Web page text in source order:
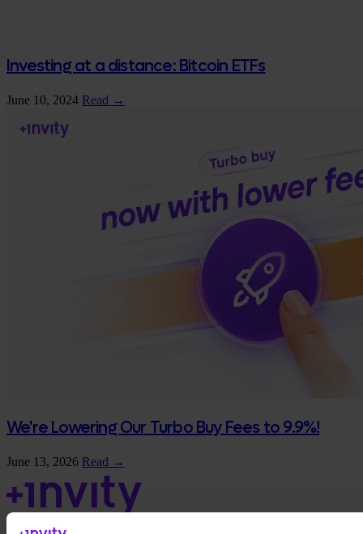
Investing at a distance: Bitcoin ETFs
June 10, 2024 Read →
We're Lowering Our Turbo Buy Fees to 9.9%!
June 13, 2026 Read →